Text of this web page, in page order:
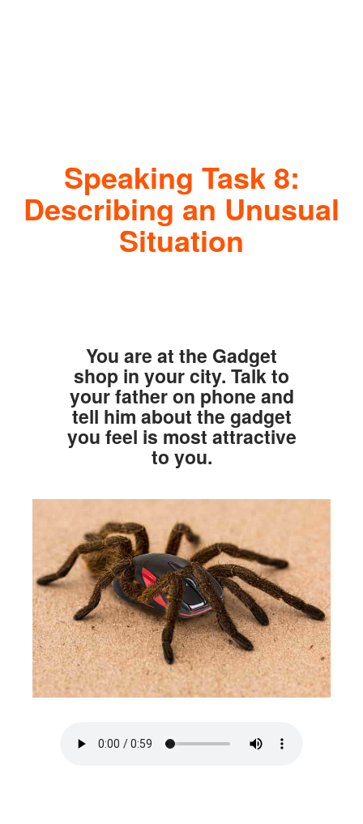
Speaking Task 8:
Describing an Unusual
Situation
You are at the Gadget
shop in your city. Talk to
your father on phone and
tell him about the gadget
you feel is most attractive
to you.